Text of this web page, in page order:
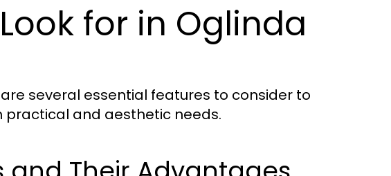
for in Oglinda
several essential features to consider to
and aesthetic needs.